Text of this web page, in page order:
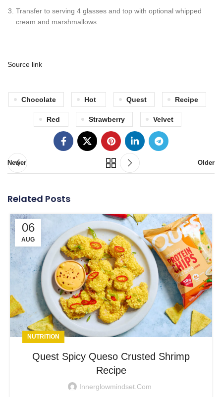
Transfer to serving 4 glasses and top with optional whipped
cream and marshmallows.
Source link
Chocolate Hot Quest Recipe
Red Strawberry Velvet
Newer Older
Related Posts
06
AUG
NUTRITION
Quest Spicy Queso Crusted Shrimp
Recipe
Innerglowmindset.com